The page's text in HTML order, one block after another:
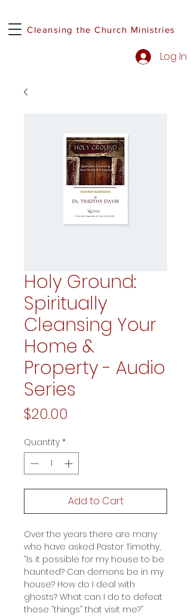
Cleansing the Church Ministries
Log In
Holy Ground:
Spiritually
Cleansing Your
Home &
Property - Audio
Series
$20.00
Quantity *
Add to Cart
Over the years there are many
who have asked Pastor Timothy,
“Is it possible for my house to be
haunted? Can demons be in my
house? How do I deal with
ghosts? What can I do to defeat
these “things” that visit me?”